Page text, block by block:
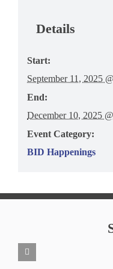
Details
Start:
September 11, 2025
End:
December 10, 2025
Event Category:
BID Happenings